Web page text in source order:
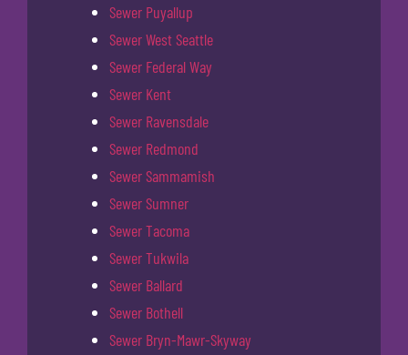
Sewer Puyallup
Sewer West Seattle
Sewer Federal Way
Sewer Kent
Sewer Ravensdale
Sewer Redmond
Sewer Sammamish
Sewer Sumner
Sewer Tacoma
Sewer Tukwila
Sewer Ballard
Sewer Bothell
Sewer Bryn-Mawr-Skyway